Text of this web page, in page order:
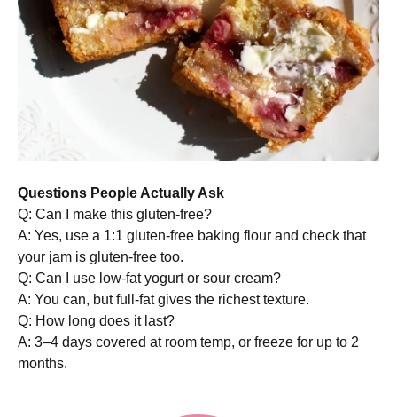
Questions People Actually Ask
Q: Can I make this gluten-free?
A: Yes, use a 1:1 gluten-free baking flour and check that
your jam is gluten-free too.
Q: Can I use low-fat yogurt or sour cream?
A: You can, but full-fat gives the richest texture.
Q: How long does it last?
A: 3–4 days covered at room temp, or freeze for up to 2
months.